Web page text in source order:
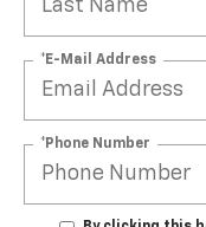
*E-Mail Address
*Phone Number